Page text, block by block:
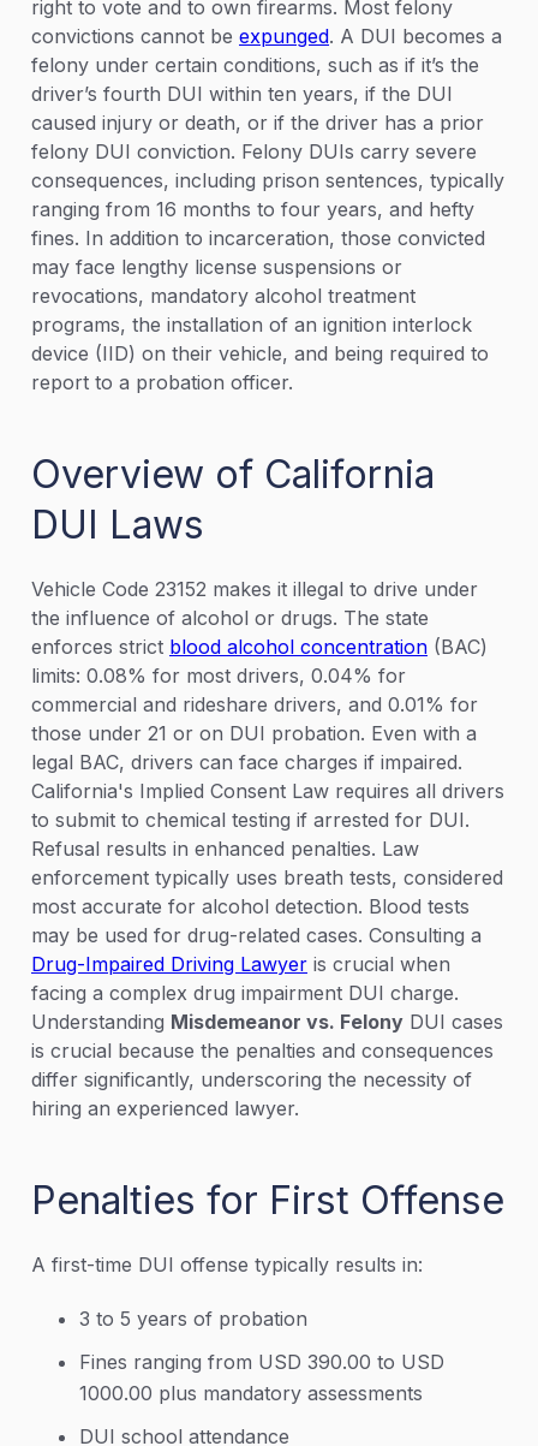
right to vote and to own firearms. Most felony
convictions cannot be expunged. A DUI becomes a
felony under certain conditions, such as if it’s the
driver’s fourth DUI within ten years, if the DUI
caused injury or death, or if the driver has a prior
felony DUI conviction. Felony DUIs carry severe
consequences, including prison sentences, typically
ranging from 16 months to four years, and hefty
fines. In addition to incarceration, those convicted
may face lengthy license suspensions or
revocations, mandatory alcohol treatment
programs, the installation of an ignition interlock
device (IID) on their vehicle, and being required to
report to a probation officer.
Overview of California
DUI Laws
Vehicle Code 23152 makes it illegal to drive under
the influence of alcohol or drugs. The state
enforces strict blood alcohol concentration (BAC)
limits: 0.08% for most drivers, 0.04% for
commercial and rideshare drivers, and 0.01% for
those under 21 or on DUI probation. Even with a
legal BAC, drivers can face charges if impaired.
California's Implied Consent Law requires all drivers
to submit to chemical testing if arrested for DUI.
Refusal results in enhanced penalties. Law
enforcement typically uses breath tests, considered
most accurate for alcohol detection. Blood tests
may be used for drug-related cases. Consulting a
Drug-Impaired Driving Lawyer is crucial when
facing a complex drug impairment DUI charge.
Understanding Misdemeanor vs. Felony DUI cases
is crucial because the penalties and consequences
differ significantly, underscoring the necessity of
hiring an experienced lawyer.
Penalties for First Offense
A first-time DUI offense typically results in:
3 to 5 years of probation
Fines ranging from USD 390.00 to USD
1000.00 plus mandatory assessments
DUI school attendance